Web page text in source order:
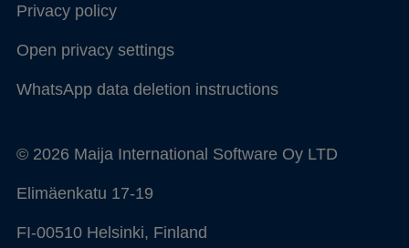
Privacy policy
Open privacy settings
WhatsApp data deletion instructions
© 2026 Maija International Software Oy LTD
Elimäenkatu 17-19
FI-00510 Helsinki, Finland